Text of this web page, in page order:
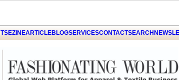
EZINEARTICLEBLOGSERVICESCONTACTSEARCH
Click on Allow when prompted about
Notification